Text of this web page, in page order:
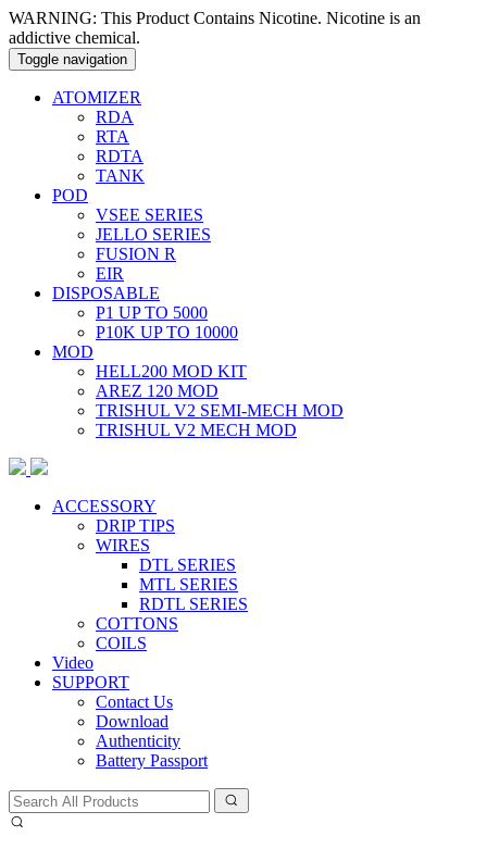
WARNING: This Product Contains Nicotine. Nicotine is an
addictive chemical.
Toggle navigation
ATOMIZER
RDA
RTA
RDTA
TANK
POD
VSEE SERIES
JELLO SERIES
FUSION R
EIR
DISPOSABLE
P1 UP TO 5000
P10K UP TO 10000
MOD
HELL200 MOD KIT
AREZ 120 MOD
TRISHUL V2 SEMI-MECH MOD
TRISHUL V2 MECH MOD
ACCESSORY
DRIP TIPS
WIRES
DTL SERIES
MTL SERIES
RDTL SERIES
COTTONS
COILS
Video
SUPPORT
Contact Us
Download
Authenticity
Battery Passport